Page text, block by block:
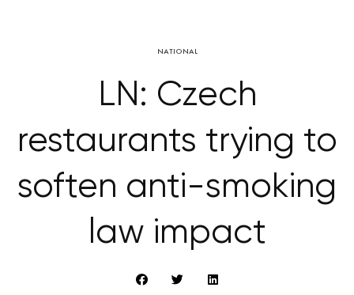
NATIONAL
LN: Czech
restaurants trying to
soften anti-smoking
law impact